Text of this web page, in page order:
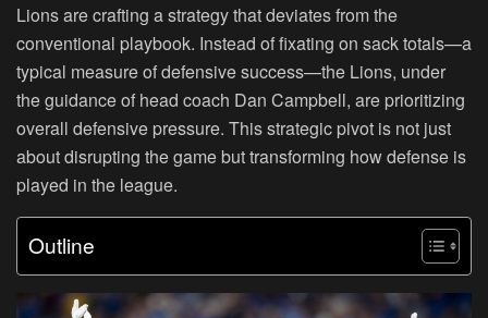
Lions are crafting a strategy that deviates from the
conventional playbook. Instead of fixating on sack totals—a
typical measure of defensive success—the Lions, under
the guidance of head coach Dan Campbell, are prioritizing
overall defensive pressure. This strategic pivot is not just
about disrupting the game but transforming how defense is
played in the league.
Outline